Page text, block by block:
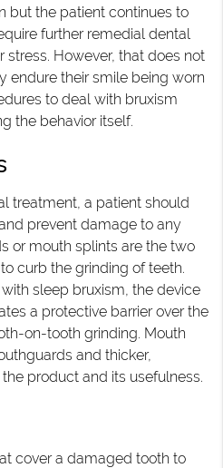
but the patient continues to
further remedial dental
However, that does not
endure their smile being worn
to deal with bruxism
the behavior itself.
treatment, a patient should
prevent damage to any
or mouth splints are the two
curb the grinding of teeth.
sleep bruxism, the device
a protective barrier over the
on-tooth grinding. Mouth
and thicker,
product and its usefulness.
cover a damaged tooth to